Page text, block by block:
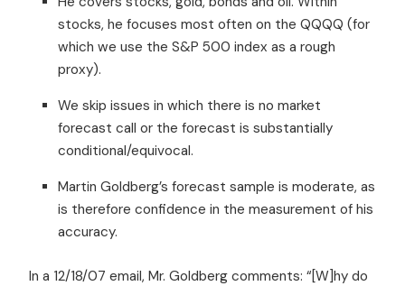
stocks, he focuses most often on the QQQQ (for
which we use the S&P 500 index as a rough
proxy).
We skip issues in which there is no market
forecast call or the forecast is substantially
conditional/equivocal.
Martin Goldberg’s forecast sample is moderate, as
is therefore confidence in the measurement of his
accuracy.
In a 12/18/07 email, Mr. Goldberg comments: “[W]hy do